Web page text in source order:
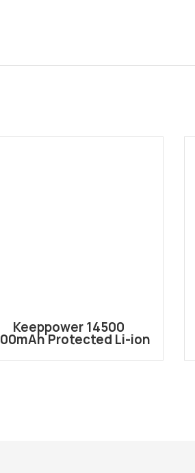
Keeppower 14500
Protected Li-ion
P1450C3